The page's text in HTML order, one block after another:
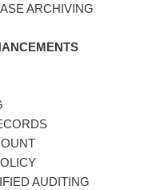
ARCHIVING
AUDITING